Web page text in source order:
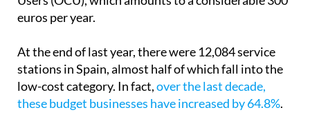
euros per year.
At the end of last year, there were 12,084 service
stations in Spain, almost half of which fall into the
low-cost category. In fact,over the last decade,
these budget businesses have increased by 64.8%.